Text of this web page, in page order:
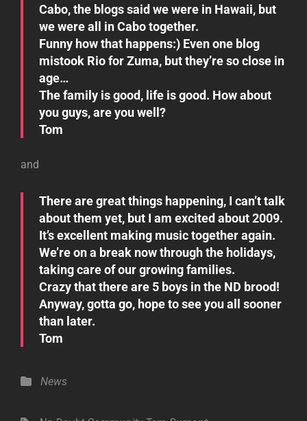
Cabo, the blogs said we were in Hawaii, but
we were all in Cabo together.
Funny how that happens:) Even one blog
mistook Rio for Zuma, but they’re so close in
age…
The family is good, life is good. How about
you guys, are you well?
Tom
and
There are great things happening, I can’t talk
about them yet, but I am excited about 2009.
It’s excellent making music together again.
We’re on a break now through the holidays,
taking care of our growing families.
Crazy that there are 5 boys in the ND brood!
Anyway, gotta go, hope to see you all sooner
than later.
Tom
Categories
News